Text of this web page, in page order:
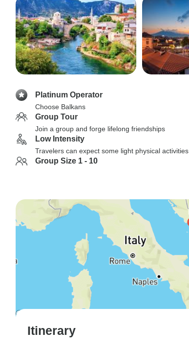
Platinum Operator
Choose Balkans
Group Tour
Join a group and forge lifelong friendships
Low Intensity
Travelers can expect some light physical activities
Group Size 1 - 10
Itinerary